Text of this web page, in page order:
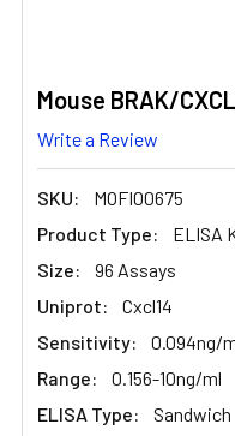
Mouse BRAK/
Write a Review
SKU:
MOFI00675
Product Type:
ELISA
Size:
96 Assays
Uniprot:
Cxcl14
Sensitivity:
0.094ng/
Range:
0.156-10ng/ml
ELISA Type:
Sandwich